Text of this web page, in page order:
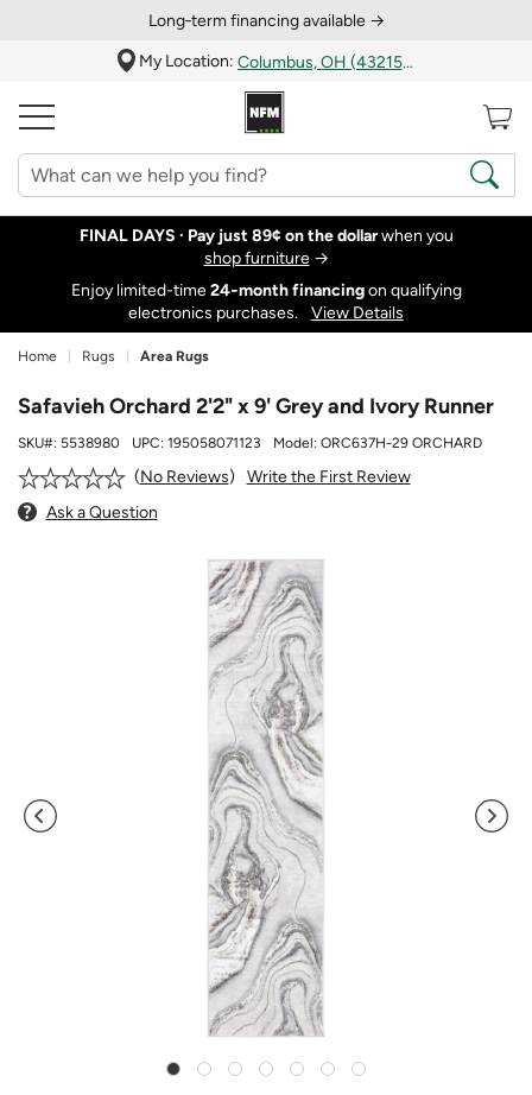
Long‑term financing available →
My Location:
Columbus, OH (43215)
FINAL DAYS · Pay just 89¢ on the dollarwhen you
shop furniture→
Enjoy limited-time24‑month financingon qualifying
electronics purchases.
View Details
Home Rugs Area Rugs
Safavieh Orchard 2'2" x 9' Grey and Ivory Runner
SKU#: 5538980 UPC: 195058071123 Model: ORC637H-29 ORCHARD
No Reviews
Write the First Review
Ask a Question